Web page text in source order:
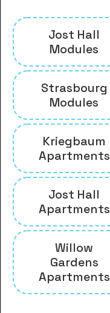
Jost Hall
Modules
Strasbourg
Modules
Kriegbaum
Apartments
Jost Hall
Apartments
Willow
Gardens
Apartments